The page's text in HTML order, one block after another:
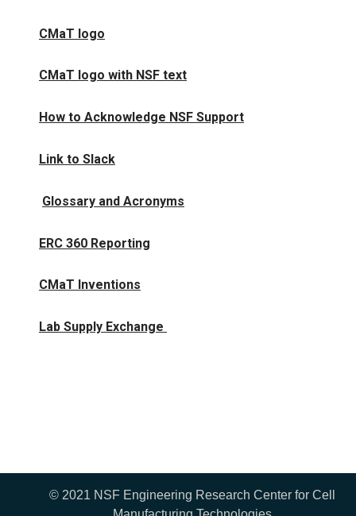
CMaT logo
CMaT logo with NSF text
How to Acknowledge NSF Support
Link to Slack
Glossary and Acronyms
ERC 360 Reporting
CMaT Inventions
Lab Supply Exchange
© 2021 NSF Engineering Research Center for Cell